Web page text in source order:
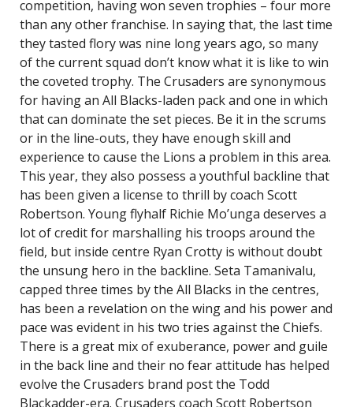
competition, having won seven trophies – four more
than any other franchise. In saying that, the last time
they tasted flory was nine long years ago, so many
of the current squad don’t know what it is like to win
the coveted trophy. The Crusaders are synonymous
for having an All Blacks-laden pack and one in which
that can dominate the set pieces. Be it in the scrums
or in the line-outs, they have enough skill and
experience to cause the Lions a problem in this area.
This year, they also possess a youthful backline that
has been given a license to thrill by coach Scott
Robertson. Young flyhalf Richie Mo’unga deserves a
lot of credit for marshalling his troops around the
field, but inside centre Ryan Crotty is without doubt
the unsung hero in the backline. Seta Tamanivalu,
capped three times by the All Blacks in the centres,
has been a revelation on the wing and his power and
pace was evident in his two tries against the Chiefs.
There is a great mix of exuberance, power and guile
in the back line and their no fear attitude has helped
evolve the Crusaders brand post the Todd
Blackadder-era. Crusaders coach Scott Robertson